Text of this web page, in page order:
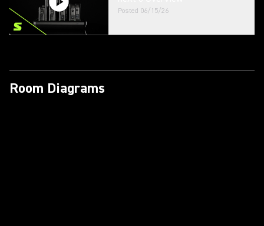
Posted 06/15/26
Room Diagrams